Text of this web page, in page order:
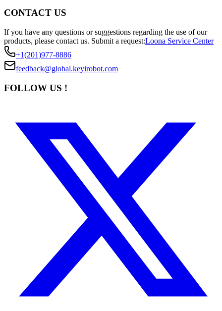
CONTACT US
If you have any questions or suggestions regarding the use of our
products, please contact us. Submit a request:Loona Service Center
+1(201)977-8886
feedback@global.keyirobot.com
FOLLOW US !